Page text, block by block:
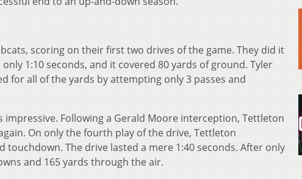
scoring on their first two drives of the game. They did it
1:10 seconds, and it covered 80 yards of ground. Tyler
for all of the yards by attempting only 3 passes and
impressive. Following a Gerald Moore interception, Tettleton
On only the fourth play of the drive, Tettleton
touchdown. The drive lasted a mere 1:40 seconds. After only
and 165 yards through the air.